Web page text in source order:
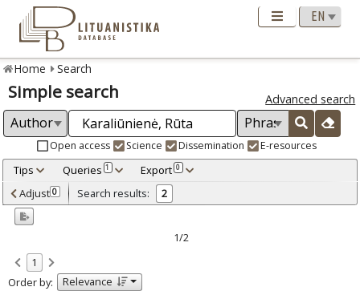
Home Search
Simple search Advanced search
Open access Science Dissemination E-resources
Tips Queries 1 Export 0
Adjusted by criteria 0
Year
Refine
Open access
Scientific publications 2
Adjust 0 Search results: 2
1/2
1
Order by:
Relevance